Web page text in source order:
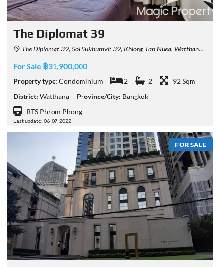
The Diplomat 39
The Diplomat 39, Soi Sukhumvit 39, Khlong Tan Nuea, Watthana, Bangkok, Thailand
For Sale ฿31,900,000
Property type: Condominium 2 2
92 Sqm
District: Watthana Province/City: Bangkok
BTS Phrom Phong
Last update: 06-07-2022
FOR SALE